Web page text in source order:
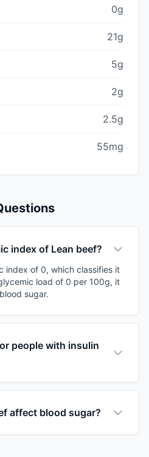
0g
21g
5g
2g
2.5g
55mg
index of Lean beef?
index of 0, which classifies it
load of 0 per 100g, it
sugar.
people with insulin
affect blood sugar?